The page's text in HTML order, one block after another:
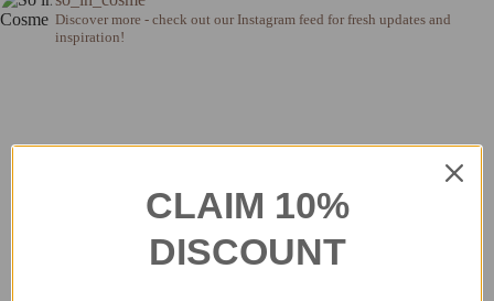
Discover more - check out our Instagram feed for fresh updates and
inspiration!
CLAIM 10%
DISCOUNT